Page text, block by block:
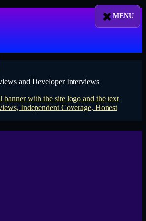
and Developer Interviews